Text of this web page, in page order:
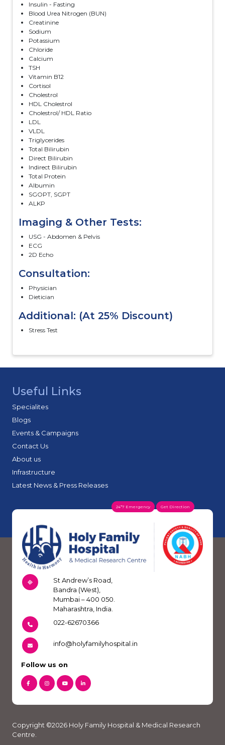
Insulin - Fasting
Blood Urea Nitrogen (BUN)
Creatinine
Sodium
Potassium
Chloride
Calcium
TSH
Vitamin B12
Cortisol
Cholestrol
HDL Cholestrol
Cholestrol/ HDL Ratio
LDL
VLDL
Triglycerides
Total Bilirubin
Direct Bilirubin
Indirect Bilirubin
Total Protein
Albumin
SGOPT, SGPT
ALKP
Imaging & Other Tests:
USG - Abdomen & Pelvis
ECG
2D Echo
Consultation:
Physician
Dietician
Additional: (At 25% Discount)
Stress Test
Useful Links
Specialites
Blogs
Events & Campaigns
Contact Us
About us
Infrastructure
Latest News & Press Releases
24*7 Emergency Get Direction
St Andrew’s Road,
Bandra (West),
Mumbai – 400 050.
Maharashtra, India.
022-62670366
info@holyfamilyhospital.in
Follow us on
Copyright ©2026 Holy Family Hospital & Medical Research
Centre.